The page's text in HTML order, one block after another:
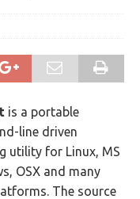
is a portable
line driven
utility for Linux, MS
OSX and many
The source